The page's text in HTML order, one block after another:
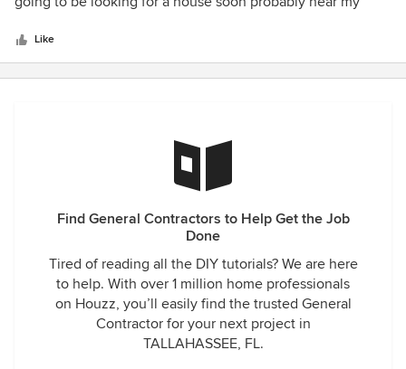
Like
Find General Contractors to Help Get the Job
Done
Tired of reading all the DIY tutorials? We are here
to help. With over 1 million home professionals
on Houzz, you’ll easily find the trusted General
Contractor for your next project in
TALLAHASSEE, FL.